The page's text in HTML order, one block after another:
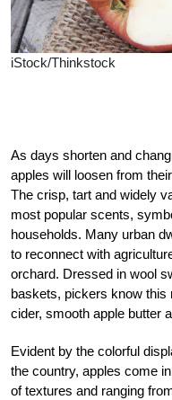
iStock/Thinkstock
As days shorten and
apples will loosen from
The crisp, tart and widely
most popular scents,
households. Many urban
to reconnect with
orchard. Dressed in wool
baskets, pickers know this
cider, smooth apple butter
Evident by the colorful
the country, apples come
of textures and ranging